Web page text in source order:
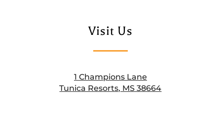
Visit Us
1 Champions Lane
Tunica Resorts, MS 38664